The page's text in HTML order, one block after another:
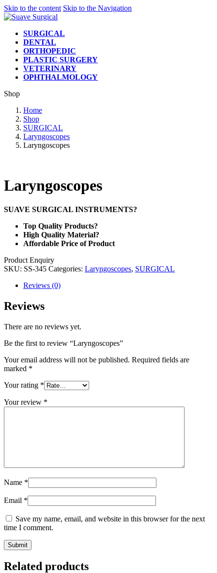
Skip to the content Skip to the Navigation
SURGICAL
DENTAL
ORTHOPEDIC
PLASTIC SURGERY
VETERINARY
OPHTHALMOLOGY
Shop
Home
Shop
SURGICAL
Laryngoscopes
Laryngoscopes
Laryngoscopes
SUAVE SURGICAL INSTRUMENTS?
Top Quality Products?
High Quality Material?
Affordable Price of Product
Product Enquiry
SKU: SS-345 Categories: Laryngoscopes, SURGICAL
Reviews (0)
Reviews
There are no reviews yet.
Be the first to review “Laryngoscopes”
Your email address will not be published. Required fields are
marked *
Your rating *
Your review *
Name *
Email *
Save my name, email, and website in this browser for the next
time I comment.
Related products